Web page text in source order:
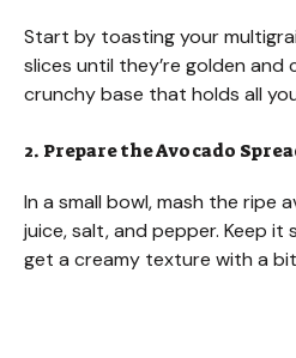
Start by toasting your
slices until they’re golden and
crunchy base that holds all
2. Prepare the Avocado
In a small bowl, mash the ripe
juice, salt, and pepper. Keep it
get a creamy texture with a